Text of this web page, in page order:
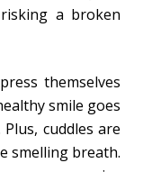
a broken
themselves
smile goes
cuddles are
smelling breath.